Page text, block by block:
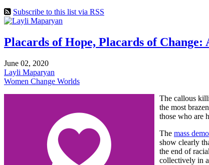
Subscribe to this list via RSS
Placards of Hope, Placards of
June 02, 2020
Layli Maparyan
Women Change Worlds
The callous
the most
those who are
The mass
show clearly
the end of
collectively in